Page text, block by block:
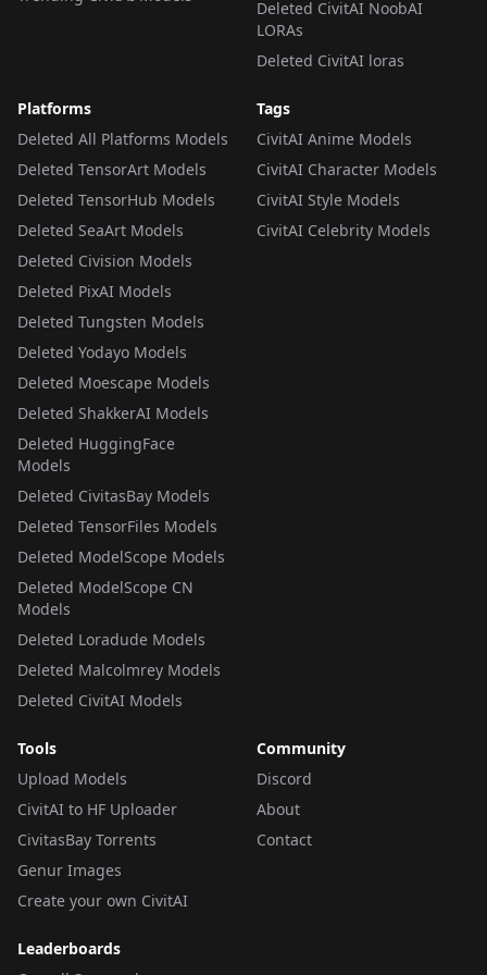
Deleted CivitAI NoobAI
LORAs
Deleted CivitAI loras
Platforms
Deleted All Platforms Models
Deleted TensorArt Models
Deleted TensorHub Models
Deleted SeaArt Models
Deleted Civision Models
Deleted PixAI Models
Deleted Tungsten Models
Deleted Yodayo Models
Deleted Moescape Models
Deleted ShakkerAI Models
Deleted HuggingFace
Models
Deleted CivitasBay Models
Deleted TensorFiles Models
Deleted ModelScope Models
Deleted ModelScope CN
Models
Deleted Loradude Models
Deleted Malcolmrey Models
Deleted CivitAI Models
Tags
CivitAI Anime Models
CivitAI Character Models
CivitAI Style Models
CivitAI Celebrity Models
Tools
Upload Models
CivitAI to HF Uploader
CivitasBay Torrents
Genur Images
Create your own CivitAI
Community
Discord
About
Contact
Leaderboards